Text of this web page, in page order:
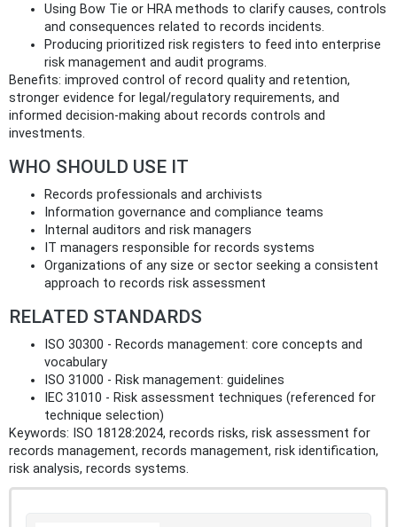
Using Bow Tie or HRA methods to clarify causes, controls
and consequences related to records incidents.
Producing prioritized risk registers to feed into enterprise
risk management and audit programs.
Benefits: improved control of record quality and retention,
stronger evidence for legal/regulatory requirements, and
informed decision-making about records controls and
investments.
WHO SHOULD USE IT
Records professionals and archivists
Information governance and compliance teams
Internal auditors and risk managers
IT managers responsible for records systems
Organizations of any size or sector seeking a consistent
approach to records risk assessment
RELATED STANDARDS
ISO 30300 - Records management: core concepts and
vocabulary
ISO 31000 - Risk management: guidelines
IEC 31010 - Risk assessment techniques (referenced for
technique selection)
Keywords: ISO 18128:2024, records risks, risk assessment for
records management, records management, risk identification,
risk analysis, records systems.